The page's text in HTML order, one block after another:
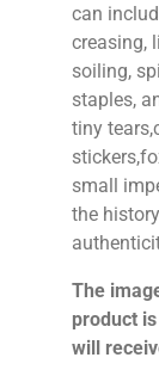
can
creasing,
soiling,
staples,
tiny
small
the
The
product
will